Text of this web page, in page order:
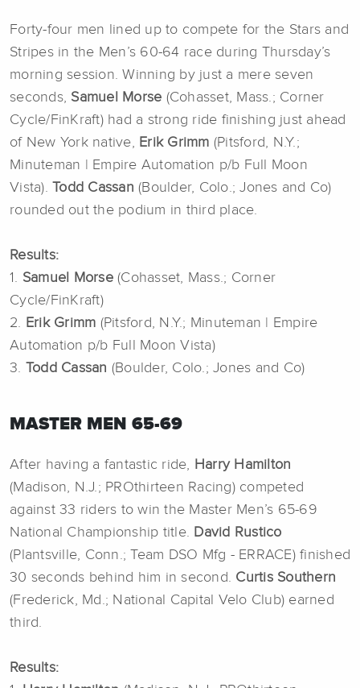
Forty-four men lined up to compete for the Stars and
Stripes in the Men’s 60-64 race during Thursday’s
morning session. Winning by just a mere seven
seconds, Samuel Morse (Cohasset, Mass.; Corner
Cycle/FinKraft) had a strong ride finishing just ahead
of New York native, Erik Grimm (Pitsford, N.Y.;
Minuteman | Empire Automation p/b Full Moon
Vista). Todd Cassan (Boulder, Colo.; Jones and Co)
rounded out the podium in third place.
Results:
1. Samuel Morse (Cohasset, Mass.; Corner
Cycle/FinKraft)
2. Erik Grimm (Pitsford, N.Y.; Minuteman | Empire
Automation p/b Full Moon Vista)
3. Todd Cassan (Boulder, Colo.; Jones and Co)
MASTER MEN 65-69
After having a fantastic ride, Harry Hamilton
(Madison, N.J.; PROthirteen Racing) competed
against 33 riders to win the Master Men’s 65-69
National Championship title. David Rustico
(Plantsville, Conn.; Team DSO Mfg - ERRACE) finished
30 seconds behind him in second. Curtis Southern
(Frederick, Md.; National Capital Velo Club) earned
third.
Results: